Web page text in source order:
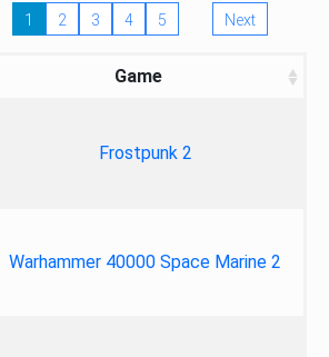
1 2 3 4 5 Next
Game
Frostpunk 2
Warhammer 40000 Space Marine 2